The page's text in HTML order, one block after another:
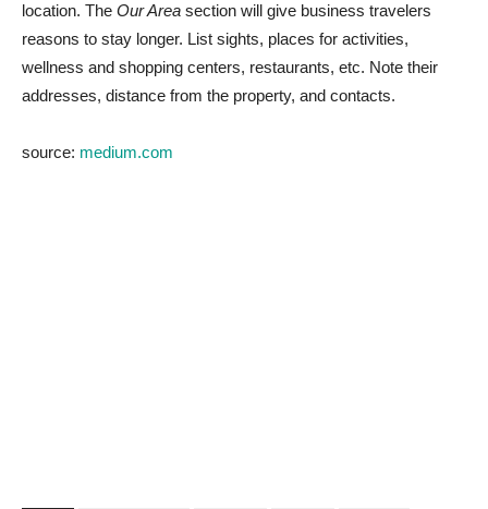
location. The Our Area section will give business travelers
reasons to stay longer. List sights, places for activities,
wellness and shopping centers, restaurants, etc. Note their
addresses, distance from the property, and contacts.
source: medium.com